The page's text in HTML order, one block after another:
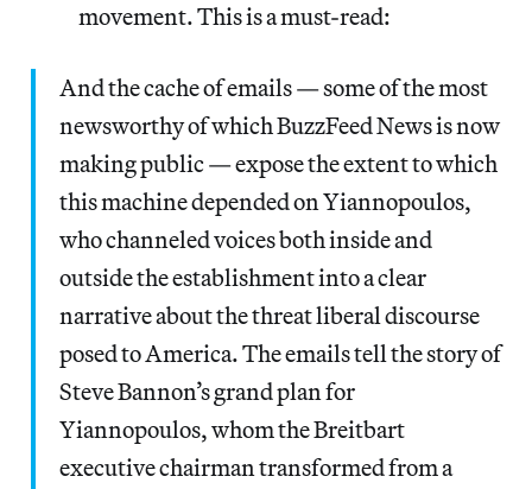
movement. This is a must-read:
And the cache of emails — some of the most
newsworthy of which BuzzFeed News is now
making public — expose the extent to which
this machine depended on Yiannopoulos,
who channeled voices both inside and
outside the establishment into a clear
narrative about the threat liberal discourse
posed to America. The emails tell the story of
Steve Bannon’s grand plan for
Yiannopoulos, whom the Breitbart
executive chairman transformed from a